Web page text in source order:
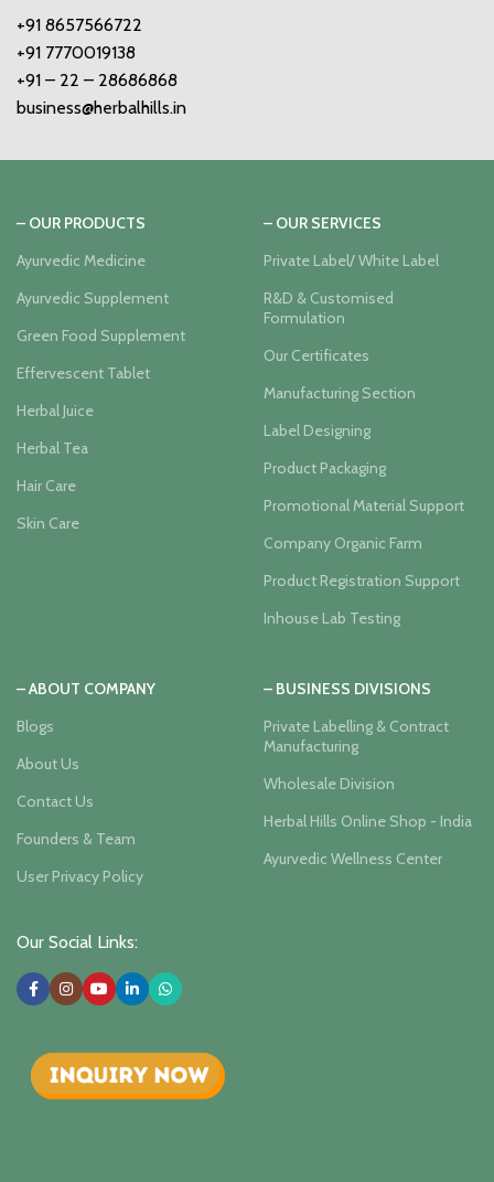
+91 8657566722
+91 7770019138
+91 – 22 – 28686868
business@herbalhills.in
– OUR PRODUCTS
Ayurvedic Medicine
Ayurvedic Supplement
Green Food Supplement
Effervescent Tablet
Herbal Juice
Herbal Tea
Hair Care
Skin Care
– OUR SERVICES
Private Label/ White Label
R&D & Customised
Formulation
Our Certificates
Manufacturing Section
Label Designing
Product Packaging
Promotional Material Support
Company Organic Farm
Product Registration Support
Inhouse Lab Testing
– ABOUT COMPANY
Blogs
About Us
Contact Us
Founders & Team
User Privacy Policy
– BUSINESS DIVISIONS
Private Labelling & Contract
Manufacturing
Wholesale Division
Herbal Hills Online Shop - India
Ayurvedic Wellness Center
Our Social Links: